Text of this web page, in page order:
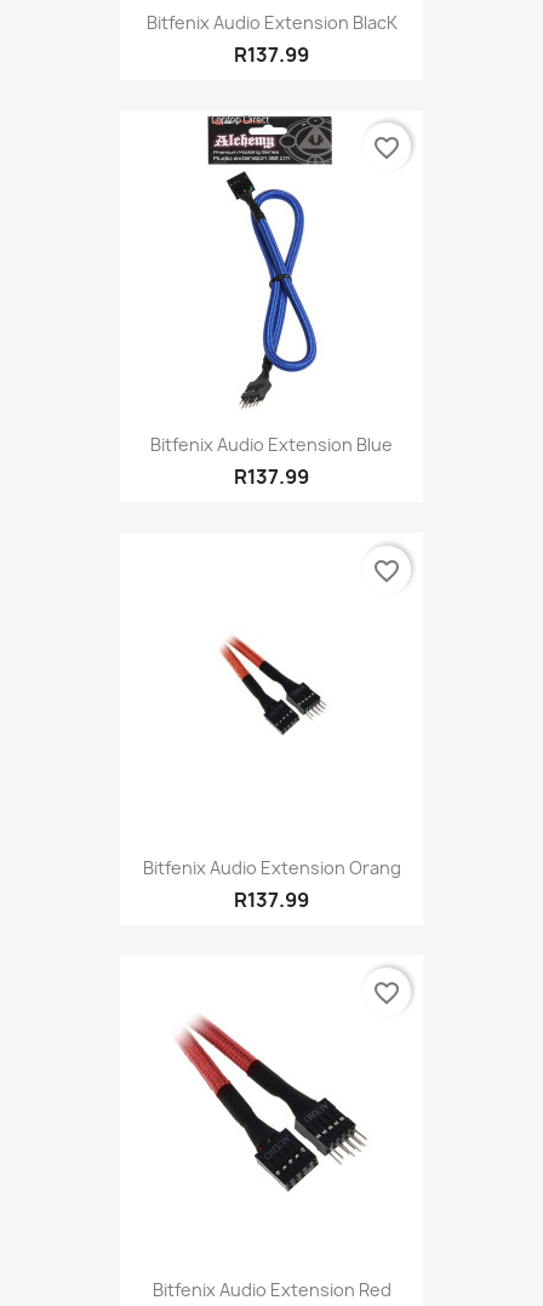
Bitfenix Audio Extension BlacK
R137.99
Bitfenix Audio Extension Blue
R137.99
favorite_border
Bitfenix Audio Extension Orang
R137.99
favorite_border
Bitfenix Audio Extension Red
favorite_border